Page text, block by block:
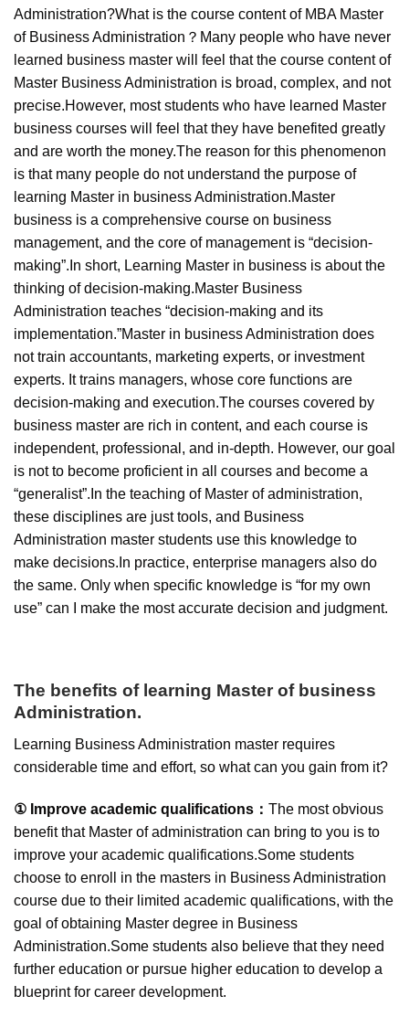
Administration?What is the course content of MBA Master
of Business Administration？Many people who have never
learned business master will feel that the course content of
Master Business Administration is broad, complex, and not
precise.However, most students who have learned Master
business courses will feel that they have benefited greatly
and are worth the money.The reason for this phenomenon
is that many people do not understand the purpose of
learning Master in business Administration.Master
business is a comprehensive course on business
management, and the core of management is “decision-
making”.In short, Learning Master in business is about the
thinking of decision-making.Master Business
Administration teaches “decision-making and its
implementation.”Master in business Administration does
not train accountants, marketing experts, or investment
experts. It trains managers, whose core functions are
decision-making and execution.The courses covered by
business master are rich in content, and each course is
independent, professional, and in-depth. However, our goal
is not to become proficient in all courses and become a
“generalist”.In the teaching of Master of administration,
these disciplines are just tools, and Business
Administration master students use this knowledge to
make decisions.In practice, enterprise managers also do
the same. Only when specific knowledge is “for my own
use” can I make the most accurate decision and judgment.
The benefits of learning Master of business
Administration.
Learning Business Administration master requires
considerable time and effort, so what can you gain from it?
① Improve academic qualifications： The most obvious
benefit that Master of administration can bring to you is to
improve your academic qualifications.Some students
choose to enroll in the masters in Business Administration
course due to their limited academic qualifications, with the
goal of obtaining Master degree in Business
Administration.Some students also believe that they need
further education or pursue higher education to develop a
blueprint for career development.